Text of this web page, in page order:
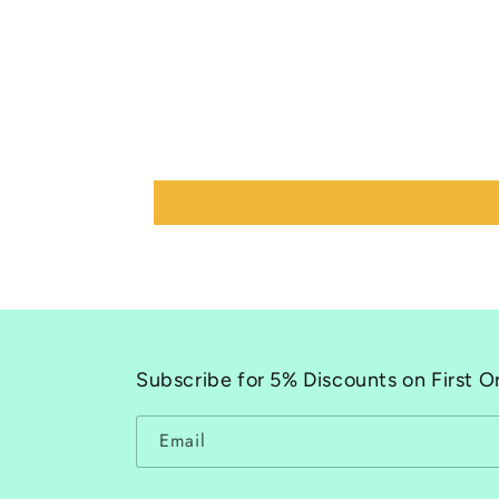
Subscribe for 5% Discounts on First
Email